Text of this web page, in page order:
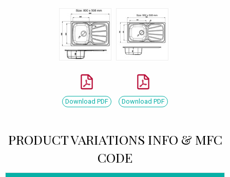
Download PDF Download PDF
PRODUCT VARIATIONS INFO & MFC
CODE